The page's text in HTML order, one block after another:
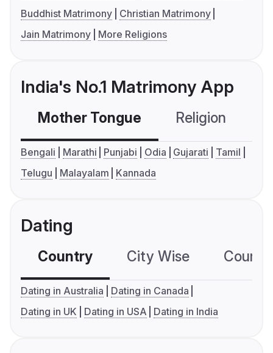
Buddhist Matrimony
Christian Matrimony
Jain Matrimony
More Religions
India's No.1 Matrimony App
Mother Tongue Religion
Bengali Marathi Punjabi Odia Gujarati
Tamil
Telugu
Malayalam Kannada
Dating
Country City Wise
Dating in Australia
Dating in Canada
Dating in UK
Dating in USA Dating in India